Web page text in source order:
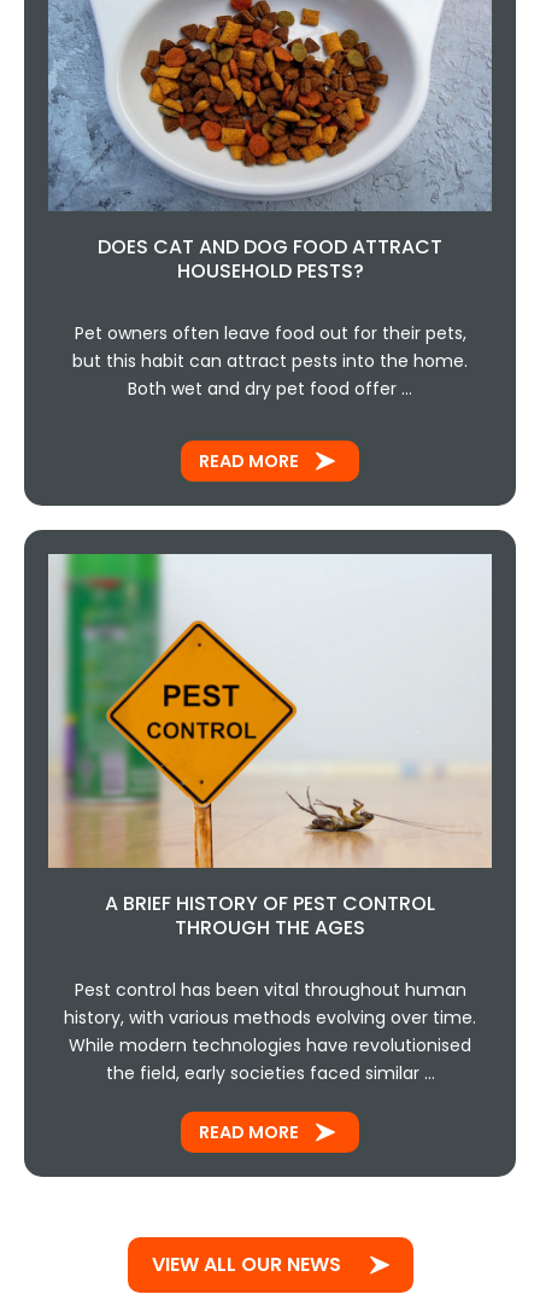
DOES CAT AND DOG FOOD ATTRACT
HOUSEHOLD PESTS?
Pet owners often leave food out for their pets,
but this habit can attract pests into the home.
Both wet and dry pet food offer …
READ MORE
A BRIEF HISTORY OF PEST CONTROL
THROUGH THE AGES
Pest control has been vital throughout human
history, with various methods evolving over time.
While modern technologies have revolutionised
the field, early societies faced similar …
READ MORE
VIEW ALL OUR NEWS